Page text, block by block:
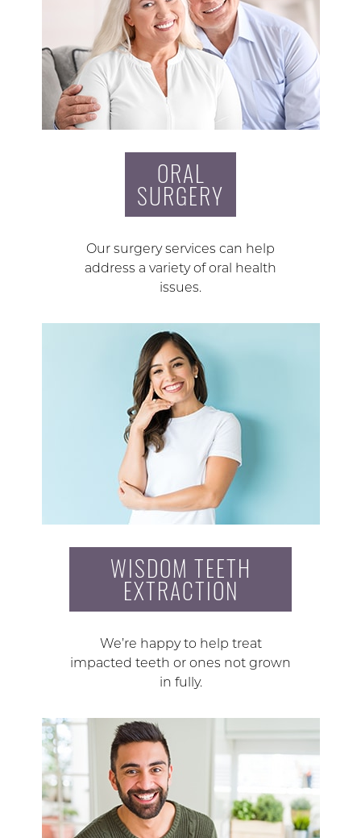
ORAL
SURGERY
Our surgery services can help
address a variety of oral health
issues.
WISDOM TEETH
EXTRACTION
We’re happy to help treat
impacted teeth or ones not grown
in fully.